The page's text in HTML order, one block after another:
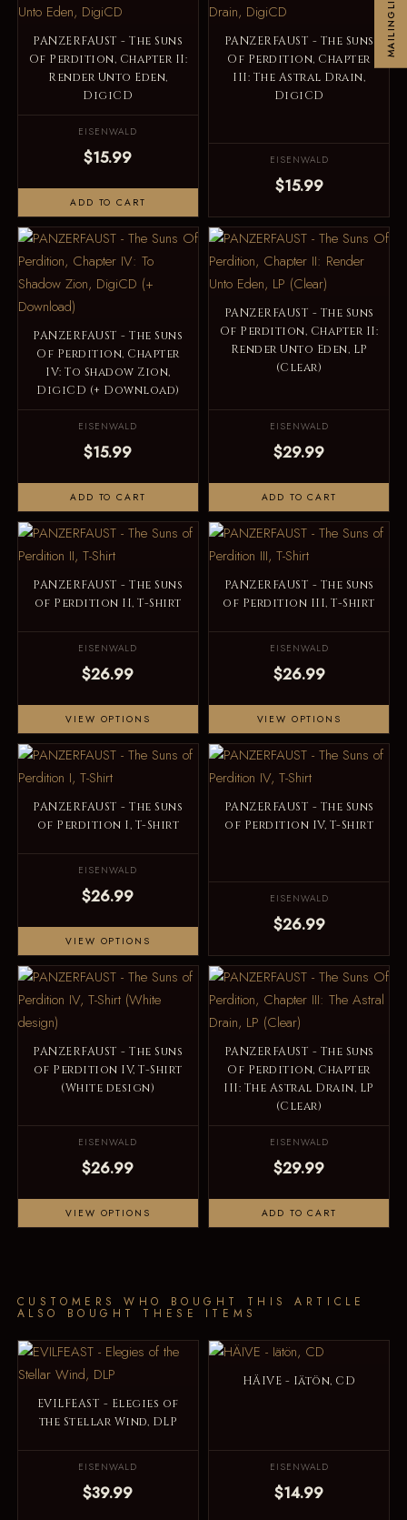
PANZERFAUST - The Suns
Of Perdition, Chapter II:
Render Unto Eden,
DigiCD
EISENWALD
$15.99
ADD TO CART
PANZERFAUST - The Suns
Of Perdition, Chapter
III: The Astral Drain,
DigiCD
EISENWALD
$15.99
PANZERFAUST - The Suns
Of Perdition, Chapter
IV: To Shadow Zion,
DigiCD (+ Download)
EISENWALD
$15.99
ADD TO CART
PANZERFAUST - The Suns
Of Perdition, Chapter II:
Render Unto Eden, LP
(Clear)
EISENWALD
$29.99
ADD TO CART
PANZERFAUST - The Suns
of Perdition II, T-Shirt
EISENWALD
$26.99
VIEW OPTIONS
PANZERFAUST - The Suns
of Perdition III, T-Shirt
EISENWALD
$26.99
VIEW OPTIONS
PANZERFAUST - The Suns
of Perdition I, T-Shirt
EISENWALD
$26.99
VIEW OPTIONS
PANZERFAUST - The Suns
of Perdition IV, T-Shirt
EISENWALD
$26.99
PANZERFAUST - The Suns
of Perdition IV, T-Shirt
(White design)
EISENWALD
$26.99
VIEW OPTIONS
PANZERFAUST - The Suns
Of Perdition, Chapter
III: The Astral Drain, LP
(Clear)
EISENWALD
$29.99
ADD TO CART
CUSTOMERS WHO BOUGHT THIS ARTICLE
ALSO BOUGHT THESE ITEMS
EVILFEAST - Elegies of
the Stellar Wind, DLP
EISENWALD
$39.99
HÄIVE - Iätön, CD
EISENWALD
$14.99
MAILINGLIST